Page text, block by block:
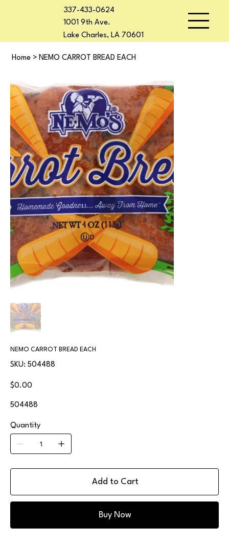
337-433-0624
1001 9th Ave.
Lake Charles, LA 70601
Home > NEMO CARROT BREAD EACH
NEMO CARROT BREAD EACH
SKU:
SKU
504488
504488
Price
$0.00
504488
Quantity
Add to Cart
Buy Now